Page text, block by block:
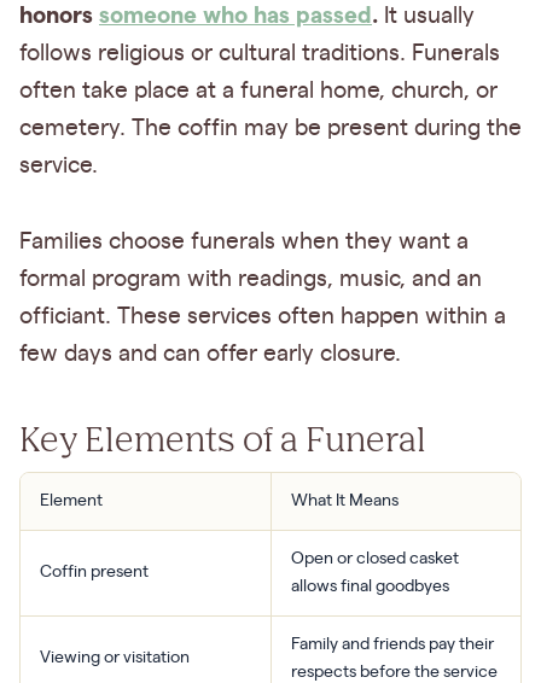
honors someone who has passed. It usually
follows religious or cultural traditions. Funerals
often take place at a funeral home, church, or
cemetery. The coffin may be present during the
service.
Families choose funerals when they want a
formal program with readings, music, and an
officiant. These services often happen within a
few days and can offer early closure.
Key Elements of a Funeral
Element What It Means
Coffin present
Open or closed casket
allows final goodbyes
Viewing or visitation
Family and friends pay their
respects before the service